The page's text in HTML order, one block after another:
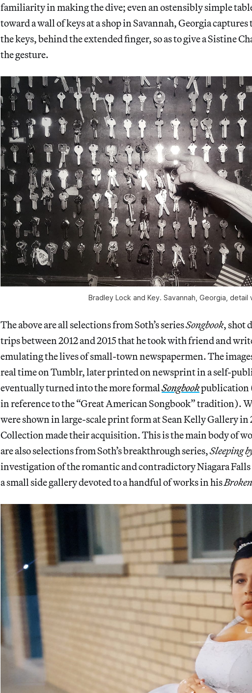
familiarity in making the dive; even an ostensibly simple
toward a wall of keys at a shop in Savannah, Georgia
the keys, behind the extended finger, so as to give a Sistine
the gesture.
Bradley Lock and Key. Savannah, Georgia, detail
The above are all selections from Soth’s seriesSongbook, shot
trips between 2012 and 2015 that he took with friend and
emulating the lives of small-town newspapermen. The
real time on Tumblr, later printed on newsprint in a self-
eventually turned into the more formalSongbookpublication
in reference to the “Great American Songbook” tradition).
were shown in large-scale print form at Sean Kelly Gallery in
Collection made their acquisition. This is the main body of
are also selections from Soth’s breakthrough series,Sleeping
investigation of the romantic and contradictory Niagara
a small side gallery devoted to a handful of works in his